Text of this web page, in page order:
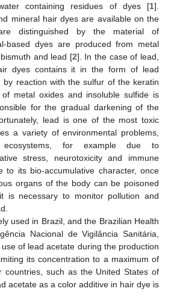
containing residues of dyes [1].
mineral hair dyes are available on the
distinguished by the material of
based dyes are produced from metal
and lead [2]. In the case of lead,
dyes contains it in the form of lead
by reaction with the sulfur of the keratin
metal oxides and insoluble sulfide is
for the gradual darkening of the
lead is one of the most toxic
a variety of environmental problems,
for example due to
stress, neurotoxicity and immune
to its bio-accumulative character, once
organs of the body can be poisoned
is necessary to monitor pollution and
used in Brazil, and the Brazilian Health
Nacional de Vigilância Sanitária,
of lead acetate during the production
its concentration to a maximum of
countries, such as the United States of
acetate as a color additive in hair dye is